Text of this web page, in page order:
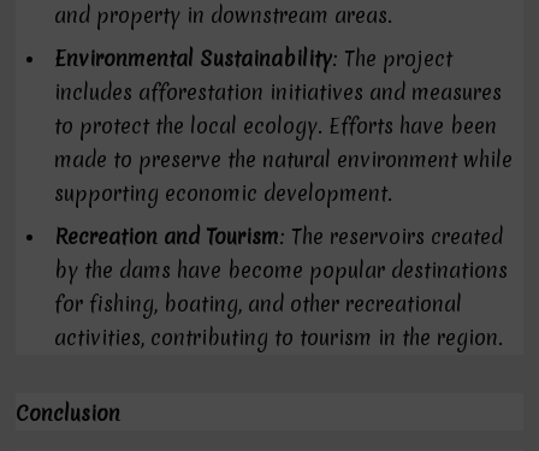
and property in downstream areas.
Environmental Sustainability: The project
includes afforestation initiatives and measures
to protect the local ecology. Efforts have been
made to preserve the natural environment while
supporting economic development.
Recreation and Tourism: The reservoirs created
by the dams have become popular destinations
for fishing, boating, and other recreational
activities, contributing to tourism in the region.
Conclusion